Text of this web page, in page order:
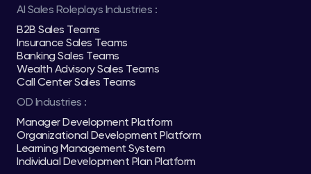
AI Sales Roleplays Industries :
B2B Sales Teams
Insurance Sales Teams
Banking Sales Teams
Wealth Advisory Sales Teams
Call Center Sales Teams
OD Industries :
Manager Development Platform
Organizational Development Platform
Learning Management System
Individual Development Plan Platform